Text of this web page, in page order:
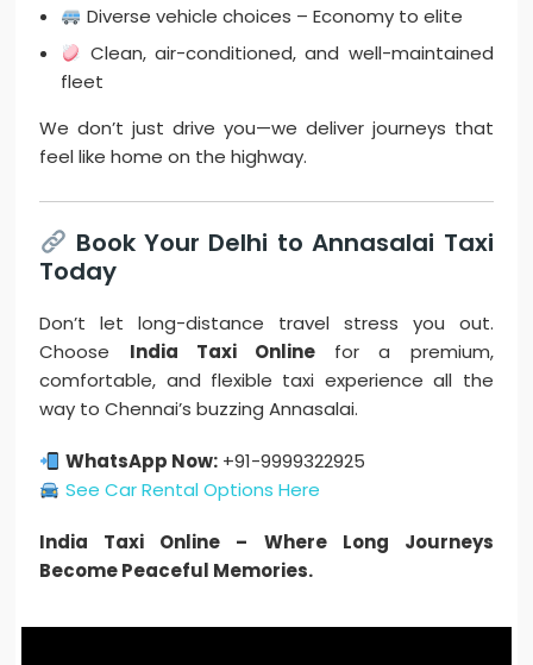
Diverse vehicle choices – Economy to elite
Clean, air-conditioned, and well-maintained
fleet
We don’t just drive you—we deliver journeys that
feel like home on the highway.
Book Your Delhi to Annasalai Taxi
Today
Don’t let long-distance travel stress you out.
Choose India Taxi Online for a premium,
comfortable, and flexible taxi experience all the
way to Chennai’s buzzing Annasalai.
WhatsApp Now:+91-9999322925
See Car Rental Options Here
India Taxi Online – Where Long Journeys
Become Peaceful Memories.